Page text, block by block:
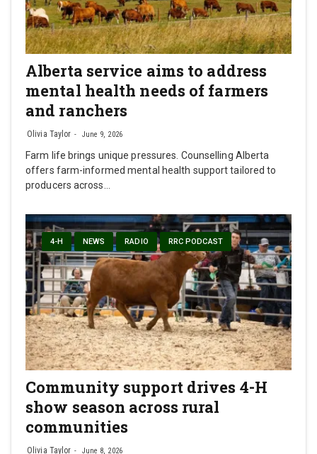
Alberta service aims to address
mental health needs of farmers
and ranchers
Olivia Taylor June 9, 2026
Farm life brings unique pressures. Counselling Alberta
offers farm-informed mental health support tailored to
producers across…
4-H NEWS RADIO RRC PODCAST
Community support drives 4-H
show season across rural
communities
Olivia Taylor June 8, 2026